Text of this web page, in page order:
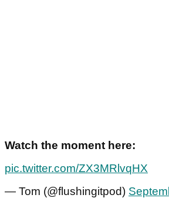
Watch the moment here:
pic.twitter.com/ZX3MRlvqHX
— Tom (@flushingitpod)